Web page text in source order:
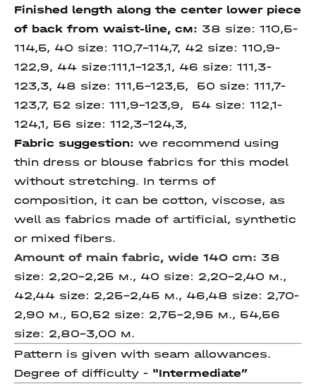
Finished length along the center lower piece
of backfrom waist-line, см: 38 size: 110,5-
114,5, 40 size: 110,7-114,7, 42 size: 110,9-
122,9, 44 size:111,1-123,1, 46 size: 111,3-
123,3, 48 size: 111,5-123,5, 50 size: 111,7-
123,7, 52 size: 111,9-123,9, 54 size: 112,1-
124,1, 56 size: 112,3-124,3,
Fabric suggestion: we recommend using
thin dress or blouse fabrics for this model
without stretching. In terms of
composition, it can be cotton, viscose, as
well as fabrics made of artificial, synthetic
or mixed fibers.
Amount of main fabric, wide 140 cm: 38
size: 2,20-2,25 м., 40 size: 2,20-2,40 м.,
42,44 size: 2,25-2,45 м., 46,48 size: 2,70-
2,90 м., 50,52 size: 2,75-2,95 м., 54,56
size: 2,80-3,00 м.
Pattern is given with seam allowances.
Degree of difficulty - "Intermediate”